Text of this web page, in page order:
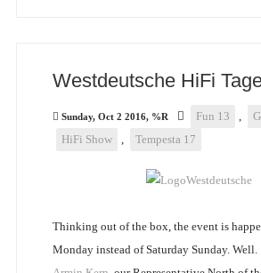
Westdeutsche HiFi
Sunday, Oct 2 2016, %R Fun 13 ,
HiFi Show
, Tempesta 17
Thinking out of the box, the event is
Monday instead of Saturday Sunday. Well.